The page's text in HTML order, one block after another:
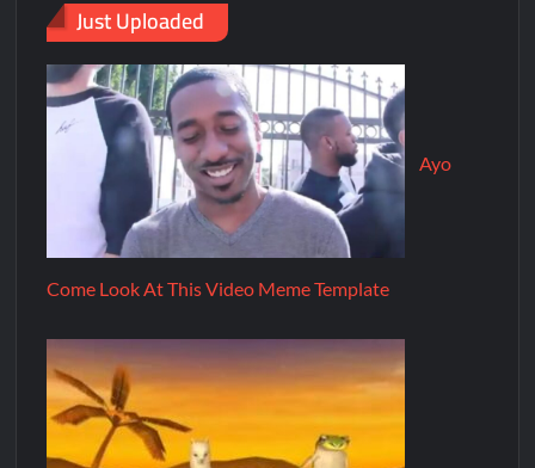
Just Uploaded
Ayo
Come Look At This Video Meme Template